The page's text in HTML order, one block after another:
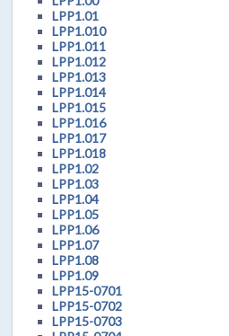
LPP1.01
LPP1.010
LPP1.011
LPP1.012
LPP1.013
LPP1.014
LPP1.015
LPP1.016
LPP1.017
LPP1.018
LPP1.02
LPP1.03
LPP1.04
LPP1.05
LPP1.06
LPP1.07
LPP1.08
LPP1.09
LPP15-0701
LPP15-0702
LPP15-0703